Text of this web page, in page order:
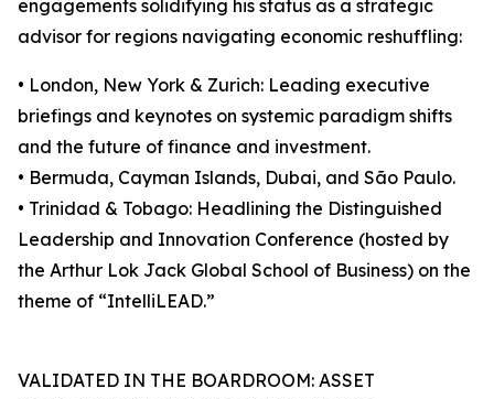
engagements solidifying his status as a strategic
advisor for regions navigating economic reshuffling:
• London, New York & Zurich: Leading executive
briefings and keynotes on systemic paradigm shifts
and the future of finance and investment.
• Bermuda, Cayman Islands, Dubai, and São Paulo.
• Trinidad & Tobago: Headlining the Distinguished
Leadership and Innovation Conference (hosted by
the Arthur Lok Jack Global School of Business) on the
theme of “IntelliLEAD.”
VALIDATED IN THE BOARDROOM: ASSET